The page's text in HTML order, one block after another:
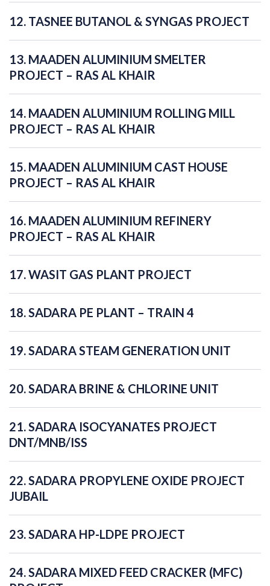
12. TASNEE BUTANOL & SYNGAS PROJECT
13. MAADEN ALUMINIUM SMELTER
PROJECT – RAS AL KHAIR
14. MAADEN ALUMINIUM ROLLING MILL
PROJECT – RAS AL KHAIR
15. MAADEN ALUMINIUM CAST HOUSE
PROJECT – RAS AL KHAIR
16. MAADEN ALUMINIUM REFINERY
PROJECT – RAS AL KHAIR
17. WASIT GAS PLANT PROJECT
18. SADARA PE PLANT – TRAIN 4
19. SADARA STEAM GENERATION UNIT
20. SADARA BRINE & CHLORINE UNIT
21. SADARA ISOCYANATES PROJECT
DNT/MNB/ISS
22. SADARA PROPYLENE OXIDE PROJECT
JUBAIL
23. SADARA HP-LDPE PROJECT
24. SADARA MIXED FEED CRACKER (MFC)